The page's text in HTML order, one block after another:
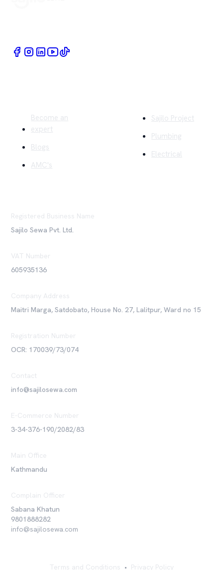
Become an
expert
Blogs
AMC's
Sajilo Project
Plumbing
Electrical
Registered Business Name
Sajilo Sewa Pvt. Ltd.
VAT Number
605935136
Company Address
Maitri Marga, Satdobato, House No. 27, Lalitpur, Ward no 15
Registration Number
OCR: 170039/73/074
Contact
info@sajilosewa.com
E-Commerce Number
3-34-376-190/2082/83
Main Office
Kathmandu
Complain Officer
Sabana Khatun
9801888282
info@sajilosewa.com
Terms and Conditions • Privacy Policy